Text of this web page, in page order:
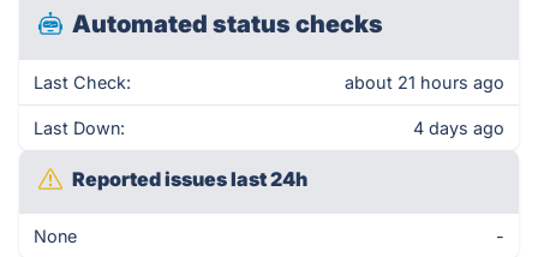
Automated status checks
Last Check: about 21 hours ago
Last Down: 4 days ago
Reported issues last 24h
None -